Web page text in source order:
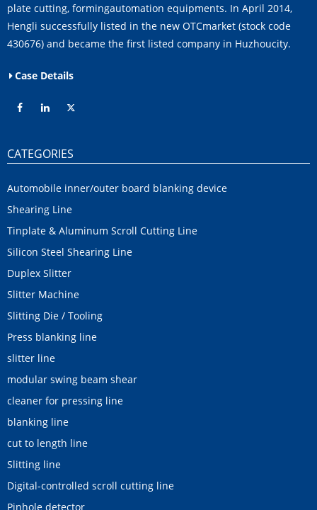
plate cutting, formingautomation equipments. In April 2014,
Hengli successfully listed in the new OTCmarket (stock code
430676) and became the first listed company in Huzhoucity.
Case Details
CATEGORIES
Automobile inner/outer board blanking device
Shearing Line
Tinplate & Aluminum Scroll Cutting Line
Silicon Steel Shearing Line
Duplex Slitter
Slitter Machine
Slitting Die / Tooling
Press blanking line
slitter line
modular swing beam shear
cleaner for pressing line
blanking line
cut to length line
Slitting line
Digital-controlled scroll cutting line
Pinhole detector